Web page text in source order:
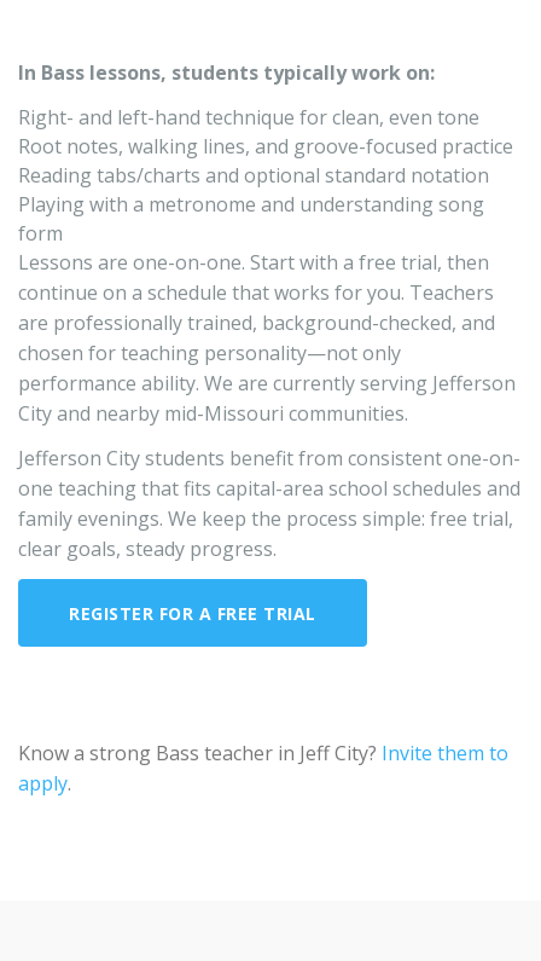
In Bass lessons, students typically work on:
Right- and left-hand technique for clean, even tone
Root notes, walking lines, and groove-focused practice
Reading tabs/charts and optional standard notation
Playing with a metronome and understanding song
form
Lessons are one-on-one. Start with a free trial, then
continue on a schedule that works for you. Teachers
are professionally trained, background-checked, and
chosen for teaching personality—not only
performance ability. We are currently serving Jefferson
City and nearby mid-Missouri communities.
Jefferson City students benefit from consistent one-on-
one teaching that fits capital-area school schedules and
family evenings. We keep the process simple: free trial,
clear goals, steady progress.
REGISTER FOR A FREE TRIAL
Know a strong Bass teacher in Jeff City? Invite them to
apply.